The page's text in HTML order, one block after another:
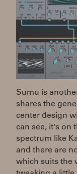
Sumu is
shares the
center design
can see, it's on
spectrum like
and there are
which suits the